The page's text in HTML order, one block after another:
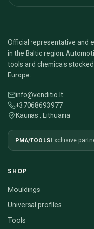
Official representative and
in the Baltic region.
tools and chemicals
Europe.
info@venditio.lt
+37068693977
Kaunas , Lithuania
PMA/TOOLSExclusive
SHOP
Mouldings
Universal profiles
Tools